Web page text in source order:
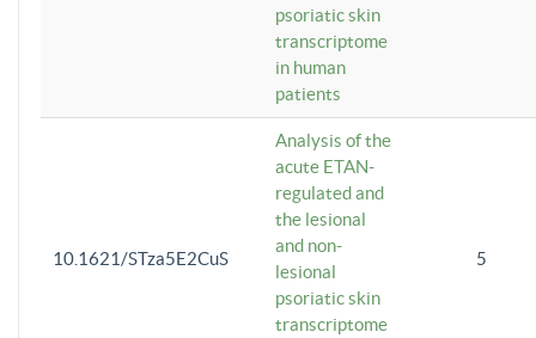
psoriatic skin
transcriptome
in human
patients
10.1621/STza5E2CuS
Analysis of the
acute ETAN-
regulated and
the lesional
and non-
lesional
psoriatic skin
transcriptome
5